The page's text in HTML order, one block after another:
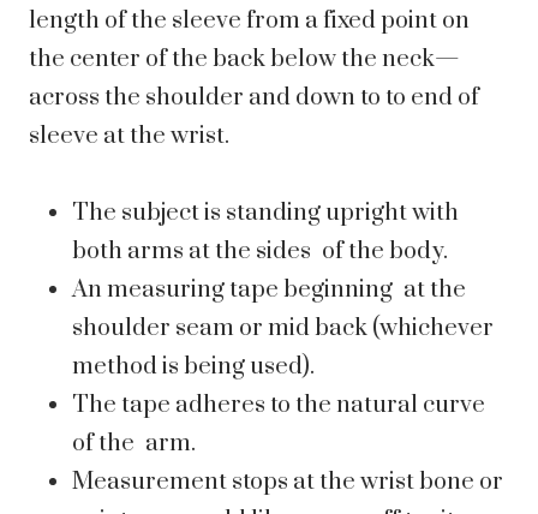
length of the sleeve from a fixed point on
the center of the back below the neck—
across the shoulder and down to to end of
sleeve at the wrist.
The subject is standing upright with
both arms at the sides of the body.
An measuring tape beginning at the
shoulder seam or mid back (whichever
method is being used).
The tape adheres to the natural curve
of the arm.
Measurement stops at the wrist bone or